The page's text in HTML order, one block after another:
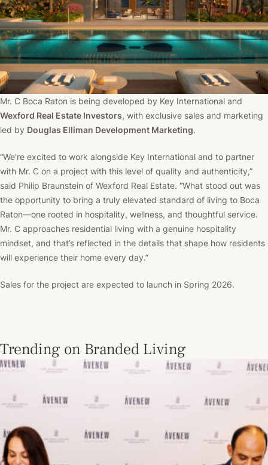
Mr. C Boca Raton is being developed by Key International and
Wexford Real Estate Investors, with exclusive sales and marketing
led by Douglas Elliman Development Marketing.
“We’re excited to work alongside Key International and to partner
with Mr. C on a project with this level of quality and authenticity,”
said Philip Braunstein of Wexford Real Estate. “What stood out was
the opportunity to bring a truly elevated standard of living to Boca
Raton—one rooted in hospitality, wellness, and thoughtful service.
Mr. C approaches residential living with a genuine hospitality
mindset, and that’s reflected in the details that shape how residents
will experience their home every day.”
Sales for the project are expected to launch in Spring 2026.
Trending on Branded Living